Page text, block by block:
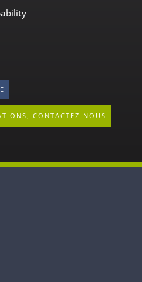
CONTACTEZ-NOUS